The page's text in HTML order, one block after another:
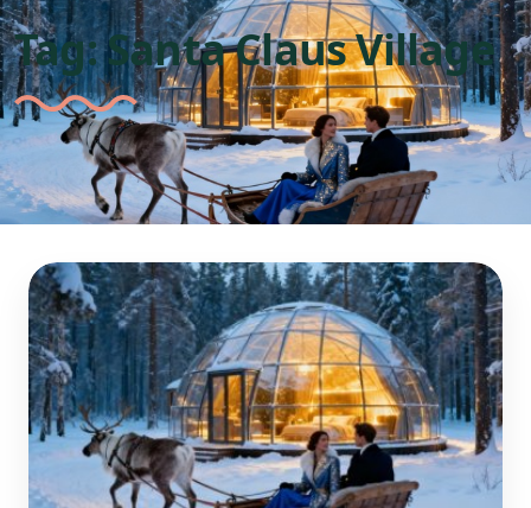
Tag:Santa Claus Village